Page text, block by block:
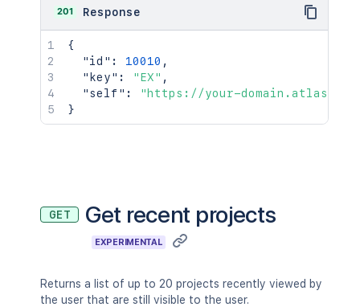
console . json()
201 Response
{
"id" : 10010 ,
"key" : "EX" ,
"self" :
"https://your-
}
GET Get recent projects
EXPERIMENTAL
Returns a list of up to 20 projects recently viewed by
the user that are still visible to the user.